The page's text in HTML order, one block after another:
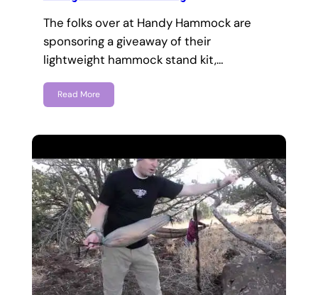
The folks over at Handy Hammock are
sponsoring a giveaway of their
lightweight hammock stand kit,…
Read More